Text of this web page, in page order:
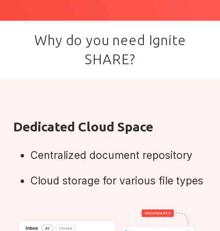
Why do you need Ignite
SHARE?
Dedicated Cloud Space
Centralized document repository
Cloud storage for various file types